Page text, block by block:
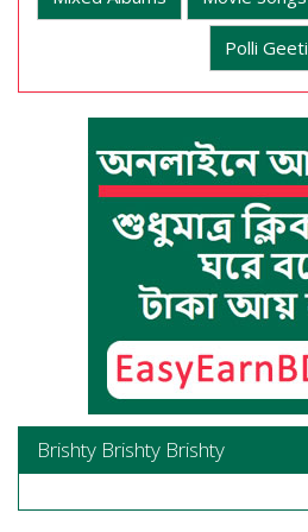
Polli Geeti
Brishty Brishty Brishty